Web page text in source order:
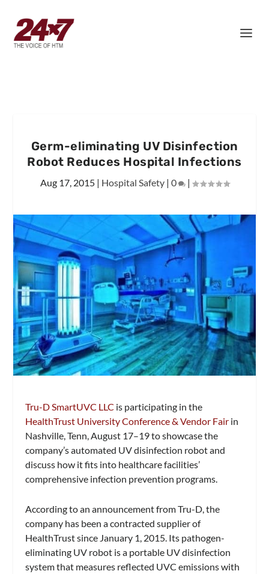
Germ-eliminating UV Disinfection
Robot Reduces Hospital Infections
Aug 17, 2015| Hospital Safety| 0 |
Tru-D SmartUVC LLC is participating in the
HealthTrust University Conference & Vendor Fair in
Nashville, Tenn, August 17–19 to showcase the
company’s automated UV disinfection robot and
discuss how it fits into healthcare facilities’
comprehensive infection prevention programs.
According to an announcement from Tru-D, the
company has been a contracted supplier of
HealthTrust since January 1, 2015. Its pathogen-
eliminating UV robot is a portable UV disinfection
system that measures reflected UVC emissions with